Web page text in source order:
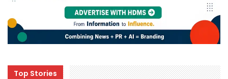
Top Stories